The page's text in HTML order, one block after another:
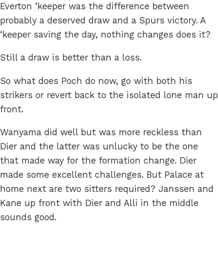
Everton ‘keeper was the difference between
probably a deserved draw and a Spurs victory. A
‘keeper saving the day, nothing changes does it?
Still a draw is better than a loss.
So what does Poch do now, go with both his
strikers or revert back to the isolated lone man up
front.
Wanyama did well but was more reckless than
Dier and the latter was unlucky to be the one
that made way for the formation change. Dier
made some excellent challenges. But Palace at
home next are two sitters required? Janssen and
Kane up front with Dier and Alli in the middle
sounds good.